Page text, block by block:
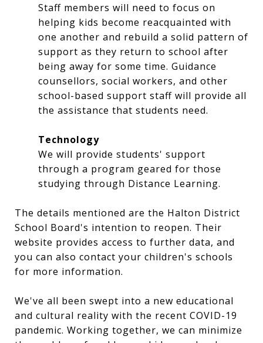
Staff members will need to focus on
helping kids become reacquainted with
one another and rebuild a solid pattern of
support as they return to school after
being away for some time. Guidance
counsellors, social workers, and other
school-based support staff will provide all
the assistance that students need.
Technology
We will provide students' support
through a program geared for those
studying through Distance Learning.
The details mentioned are the Halton District
School Board's intention to reopen. Their
website provides access to further data, and
you can also contact your children's schools
for more information.
We've all been swept into a new educational
and cultural reality with the recent COVID-19
pandemic. Working together, we can minimize